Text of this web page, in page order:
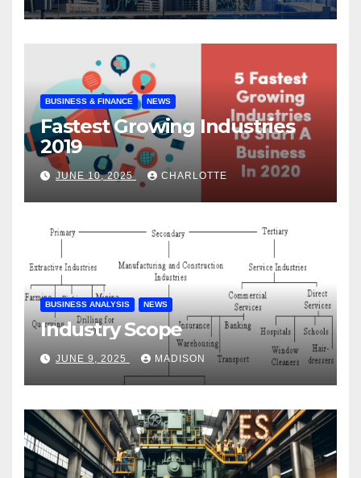
BUSINESS & FINANCE NEWS
Fastest Growing Industries
2019
JUNE 10, 2025 CHARLOTTE
BUSINESS ANALYSIS NEWS
Industry Scope
JUNE 9, 2025 MADISON